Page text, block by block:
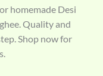
homemade Desi
Quality and
Shop now for